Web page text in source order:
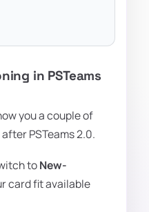
in PSTeams
you a couple of
PSTeams 2.0.
toNew-
card fit available